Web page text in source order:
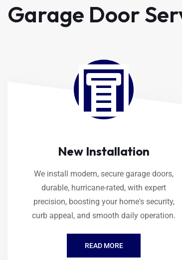
Garage Door
New Installation
We install modern, secure garage doors,
durable, hurricane-rated, with expert
precision, boosting your home's security,
curb appeal, and smooth daily operation.
READ MORE